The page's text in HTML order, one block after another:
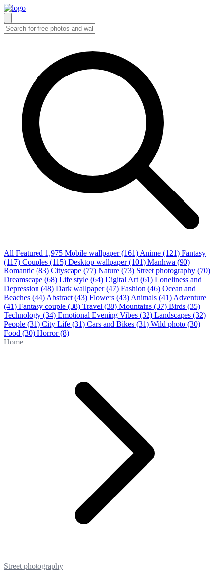
All Featured 1,975 Mobile wallpaper (161) Anime (121) Fantasy
(117) Couples (115) Desktop wallpaper (101) Manhwa (90)
Romantic (83) Cityscape (77) Nature (73) Street photography (70)
Dreamscape (68) Life style (64) Digital Art (61) Loneliness and
Depression (48) Dark wallpaper (47) Fashion (46) Ocean and
Beaches (44) Abstract (43) Flowers (43) Animals (41) Adventure
(41) Fantasy couple (38) Travel (38) Mountains (37) Birds (35)
Technology (34) Emotional Evening Vibes (32) Landscapes (32)
People (31) City Life (31) Cars and Bikes (31) Wild photo (30)
Food (30) Horror(8)
Home
Street photography